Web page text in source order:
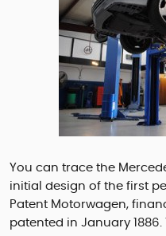
You can trace the
initial design of the first
Patent Motorwagen,
patented in January